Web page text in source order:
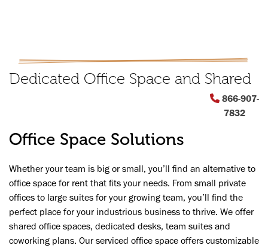
Dedicated Office Space and Shared
INQUIRE NOW
Previous
866-907-
7832
Office Space Solutions
Whether your team is big or small, you’ll find an alternative to
office space for rent that fits your needs. From small private
offices to large suites for your growing team, you’ll find the
perfect place for your industrious business to thrive. We offer
shared office spaces, dedicated desks, team suites and
coworking plans. Our serviced office space offers customizable